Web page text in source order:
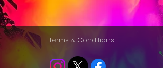
Terms & Conditions